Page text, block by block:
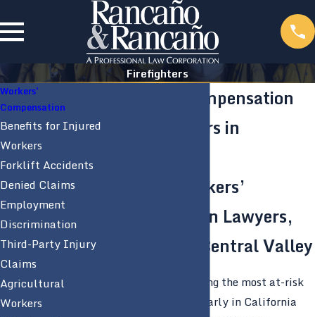
Firefighters
Workers’ Compensation
for Firefighters in
Modesto Workers’
Compensation Lawyers,
Serving the Central Valley
Firefighters are among the most at-risk
employees, particularly in California
Workers'
Compensation
Benefits for Injured
Workers
Forklift Accidents
Denied Claims
Employment
Discrimination
Third-Party Injury
Claims
Agricultural
Workers